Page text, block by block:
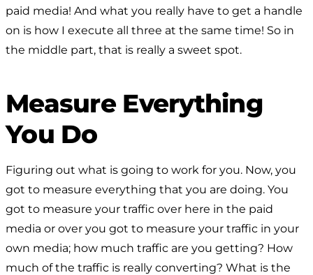
paid media! And what you really have to get a handle
on is how I execute all three at the same time! So in
the middle part, that is really a sweet spot.
Measure Everything
You Do
Figuring out what is going to work for you. Now, you
got to measure everything that you are doing. You
got to measure your traffic over here in the paid
media or over you got to measure your traffic in your
own media; how much traffic are you getting? How
much of the traffic is really converting? What is the